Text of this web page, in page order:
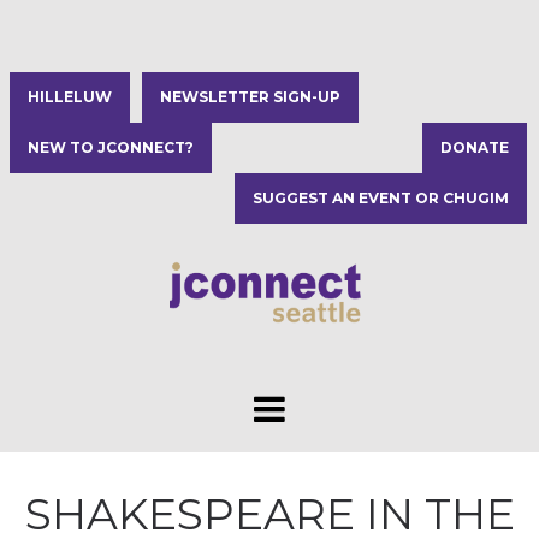
HILLELUW NEWSLETTER SIGN-UP
NEW TO JCONNECT? DONATE
SUGGEST AN EVENT OR CHUGIM
SHAKESPEARE IN THE